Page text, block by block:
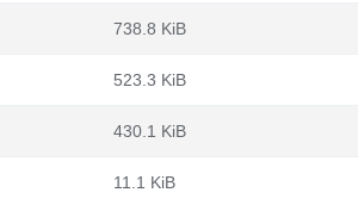
738.8 KiB
523.3 KiB
430.1 KiB
11.1 KiB